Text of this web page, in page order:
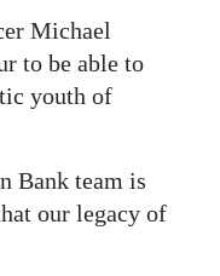
Michael
to be able to
youth of
Bank team is
our legacy of